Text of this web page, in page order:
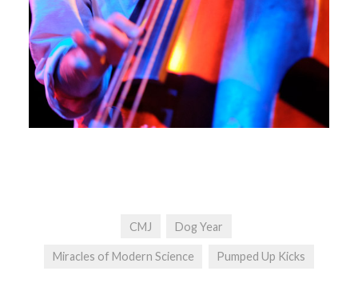
CMJ Dog Year
Miracles of Modern Science Pumped Up Kicks